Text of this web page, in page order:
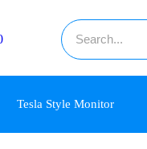
Tesla Style Monitor